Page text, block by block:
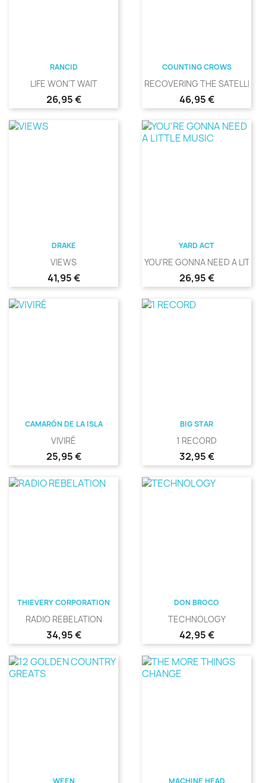
RANCID
LIFE WON'T WAIT
Precio
26,95 €
COUNTING CROWS
RECOVERING THE SATELLITES
Precio
46,95 €
DRAKE
VIEWS
Precio
41,95 €
YARD ACT
YOU'RE GONNA NEED A
Precio
26,95 €
CAMARÓN DE LA ISLA
VIVIRÉ
Precio
25,95 €
BIG STAR
1 RECORD
Precio
32,95 €
THIEVERY CORPORATION
RADIO REBELATION
Precio
34,95 €
DON BROCO
TECHNOLOGY
Precio
42,95 €
WEEN MACHINE HEAD